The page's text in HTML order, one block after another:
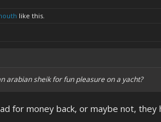
like this.
arabian sheik for fun pleasure on a yacht?
for money back, or maybe not,